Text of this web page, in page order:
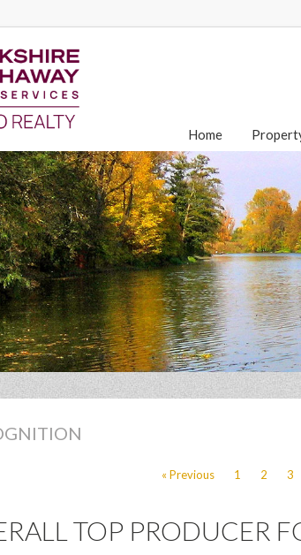
Home
« Previous 1 2 3
TOP PRODUCER